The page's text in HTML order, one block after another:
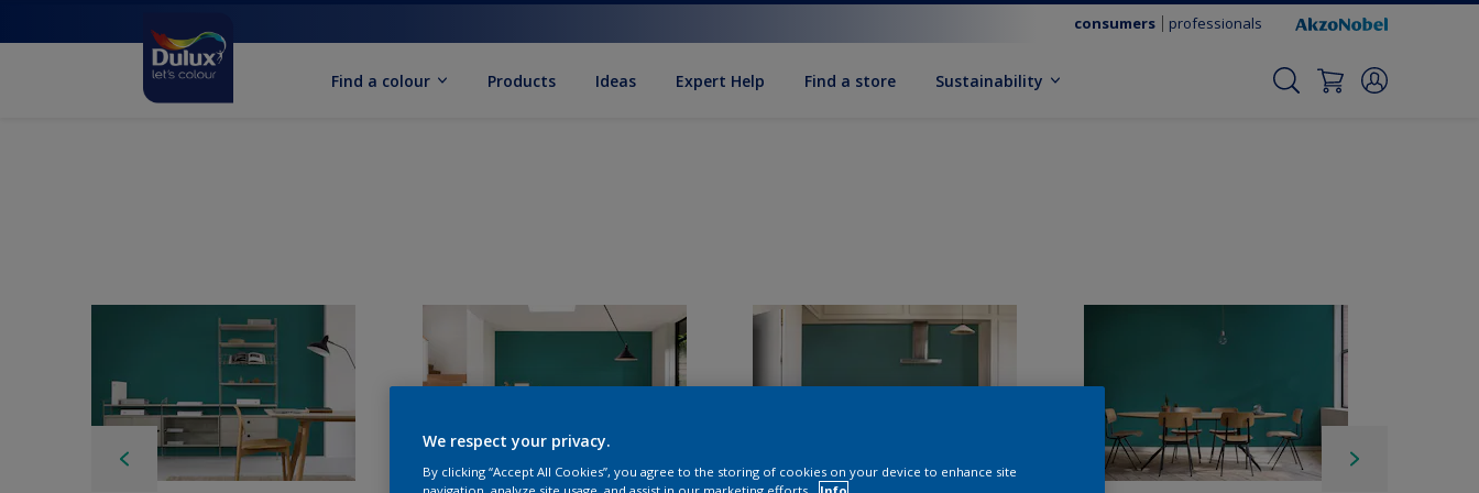
consumers professionals
Find a colour Products Ideas Expert Help Find a store Sustainability
We respect your privacy.
By clicking “Accept All Cookies”, you agree to the storing of cookies on your device to enhance site